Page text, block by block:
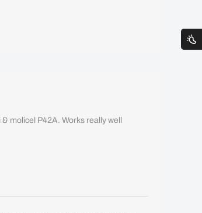
molicel P42A. Works really well